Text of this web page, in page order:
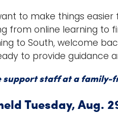
to make things
from online learning to
to South, welcome
to provide guidance
support staff at a family-
Tuesday, Aug.